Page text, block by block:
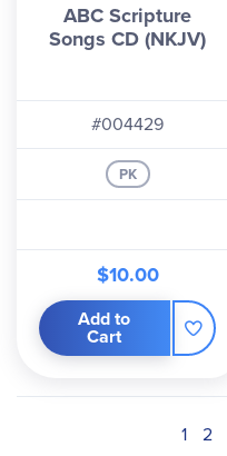
ABC Scripture
Songs CD (NKJV)
#004429
PK
$10.00
Add to
Cart
1 2